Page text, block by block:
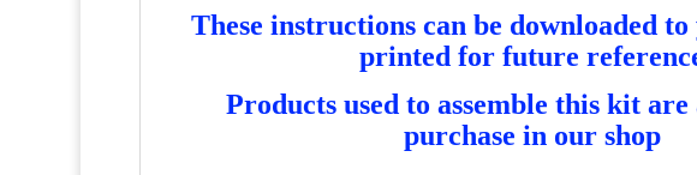
These instructions can be downloaded
printed for future
Products used to assemble this kit
purchase in our shop